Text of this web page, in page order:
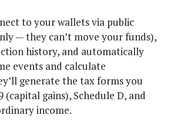
to your wallets via public
— they can’t move your funds),
history, and automatically
events and calculate
generate the tax forms you
(capital gains), Schedule D, and
income.